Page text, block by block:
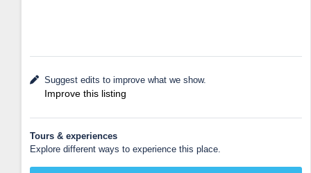
Suggest edits to improve what we show.
Improve this listing
Tours & experiences
Explore different ways to experience this place.